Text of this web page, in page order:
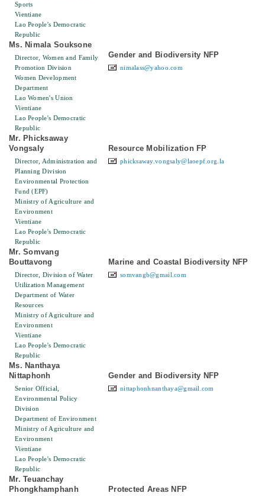
Sports
Vientiane
Lao People's Democratic
Republic
Ms. Nimala Souksone
Director, Women and Family
Promotion Division
Women Development
Department
Lao Women's Union
Vientiane
Lao People's Democratic
Republic
Gender and Biodiversity NFP
nimalass@yahoo.com
Mr. Phicksaway
Vongsaly
Director, Administration and
Planning Division
Environmental Protection
Fund (EPF)
Ministry of Agriculture and
Environment
Vientiane
Lao People's Democratic
Republic
Resource Mobilization FP
phicksaway.vongsaly@laoepf.org.la
Mr. Somvang
Bouttavong
Director, Division of Water
Utilization Management
Department of Water
Resources
Ministry of Agriculture and
Environment
Vientiane
Lao People's Democratic
Republic
Marine and Coastal Biodiversity NFP
somvangb@gmail.com
Ms. Nanthaya
Nittaphonh
Senior Official,
Environmental Policy
Division
Department of Environment
Ministry of Agriculture and
Environment
Vientiane
Lao People's Democratic
Republic
Gender and Biodiversity NFP
nittaphonhnanthaya@gmail.com
Mr. Teuanchay
Phongkhamphanh
Protected Areas NFP